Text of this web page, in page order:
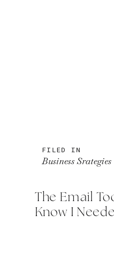
The Email
Know I
FILED IN
Business Srategies